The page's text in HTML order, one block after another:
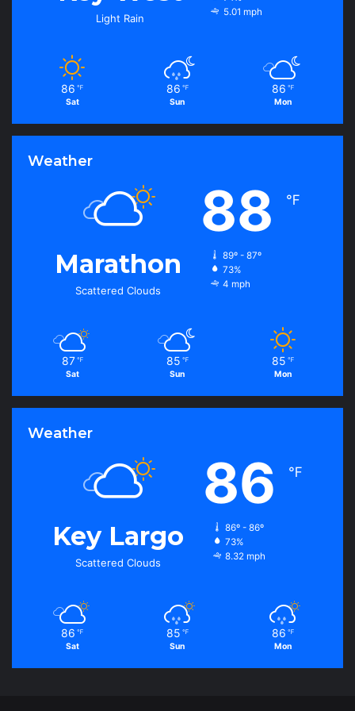
Light Rain
5.01 mph
86 ℉
Sat
86 ℉
Sun
86 ℉
Mon
Weather
Marathon
Scattered Clouds
88 ℉
89º - 87º
73%
4 mph
87 ℉
Sat
85 ℉
Sun
85 ℉
Mon
Weather
Key Largo
Scattered Clouds
86 ℉
86º - 86º
73%
8.32 mph
86 ℉
Sat
85 ℉
Sun
86 ℉
Mon